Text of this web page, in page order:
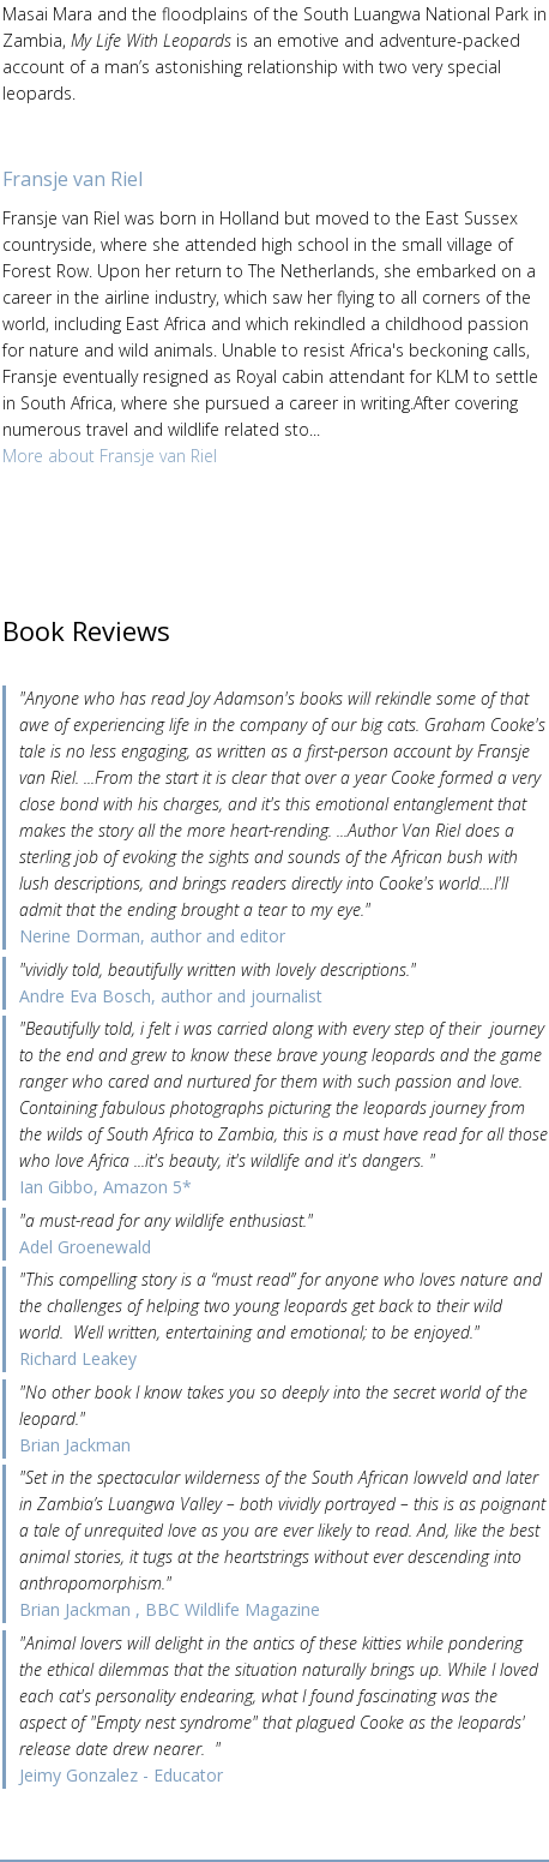
Masai Mara and the floodplains of the South Luangwa National Park in
Zambia, My Life With Leopards is an emotive and adventure-packed
account of a man’s astonishing relationship with two very special
leopards.
Fransje van Riel
Fransje van Riel was born in Holland but moved to the East Sussex
countryside, where she attended high school in the small village of
Forest Row. Upon her return to The Netherlands, she embarked on a
career in the airline industry, which saw her flying to all corners of the
world, including East Africa and which rekindled a childhood passion
for nature and wild animals. Unable to resist Africa's beckoning calls,
Fransje eventually resigned as Royal cabin attendant for KLM to settle
in South Africa, where she pursued a career in writing.After covering
numerous travel and wildlife related sto...
More about Fransje van Riel
Book Reviews
"Anyone who has read Joy Adamson's books will rekindle some of that
awe of experiencing life in the company of our big cats. Graham Cooke's
tale is no less engaging, as written as a first-person account by Fransje
van Riel. ...From the start it is clear that over a year Cooke formed a very
close bond with his charges, and it's this emotional entanglement that
makes the story all the more heart-rending. ...Author Van Riel does a
sterling job of evoking the sights and sounds of the African bush with
lush descriptions, and brings readers directly into Cooke's world....I'll
admit that the ending brought a tear to my eye."
Nerine Dorman, author and editor
"vividly told, beautifully written with lovely descriptions."
Andre Eva Bosch, author and journalist
"Beautifully told, i felt i was carried along with every step of their journey
to the end and grew to know these brave young leopards and the game
ranger who cared and nurtured for them with such passion and love.
Containing fabulous photographs picturing the leopards journey from
the wilds of South Africa to Zambia, this is a must have read for all those
who love Africa ...it's beauty, it's wildlife and it's dangers. "
Ian Gibbo, Amazon 5*
"a must-read for any wildlife enthusiast."
Adel Groenewald
"This compelling story is a “must read” for anyone who loves nature and
the challenges of helping two young leopards get back to their wild
world. Well written, entertaining and emotional; to be enjoyed."
Richard Leakey
"No other book I know takes you so deeply into the secret world of the
leopard."
Brian Jackman
"Set in the spectacular wilderness of the South African lowveld and later
in Zambia’s Luangwa Valley – both vividly portrayed – this is as poignant
a tale of unrequited love as you are ever likely to read. And, like the best
animal stories, it tugs at the heartstrings without ever descending into
anthropomorphism."
Brian Jackman , BBC Wildlife Magazine
"Animal lovers will delight in the antics of these kitties while pondering
the ethical dilemmas that the situation naturally brings up. While I loved
each cat's personality endearing, what I found fascinating was the
aspect of "Empty nest syndrome" that plagued Cooke as the leopards'
release date drew nearer. "
Jeimy Gonzalez - Educator